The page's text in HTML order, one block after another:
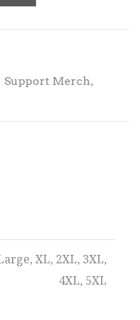
Support Merch,
XL, 2XL, 3XL,
4XL, 5XL